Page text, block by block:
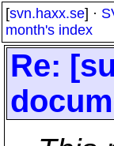
[svn.haxx.se] ·
month's index
Re: